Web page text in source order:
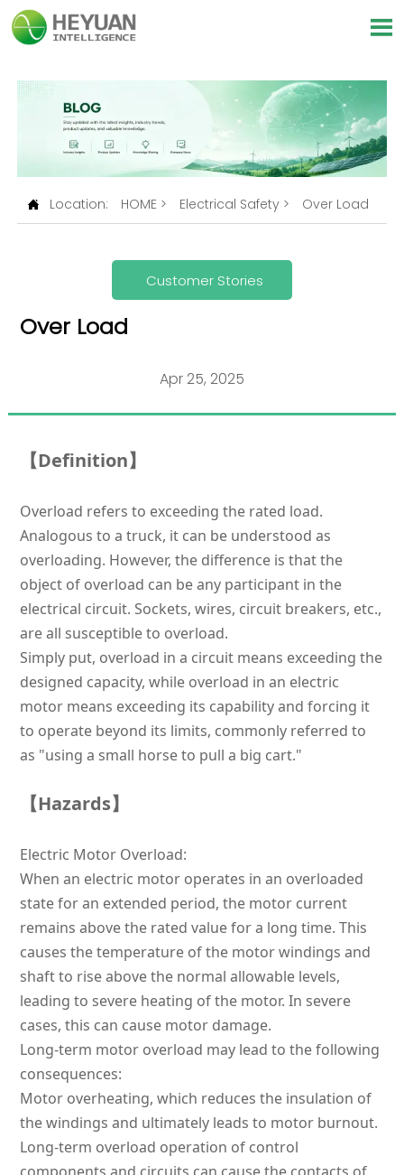

 Location: HOME > Electrical Safety> Over Load
Customer Stories
Over Load
Apr 25, 2025
【Definition】
Overload refers to exceeding the rated load.
Analogous to a truck, it can be understood as
overloading. However, the difference is that the
object of overload can be any participant in the
electrical circuit. Sockets, wires, circuit breakers, etc.,
are all susceptible to overload.
Simply put, overload in a circuit means exceeding the
designed capacity, while overload in an electric
motor means exceeding its capability and forcing it
to operate beyond its limits, commonly referred to
as "using a small horse to pull a big cart."
【Hazards】
Electric Motor Overload:
When an electric motor operates in an overloaded
state for an extended period, the motor current
remains above the rated value for a long time. This
causes the temperature of the motor windings and
shaft to rise above the normal allowable levels,
leading to severe heating of the motor. In severe
cases, this can cause motor damage.
Long-term motor overload may lead to the following
consequences:
Motor overheating, which reduces the insulation of
the windings and ultimately leads to motor burnout.
Long-term overload operation of control